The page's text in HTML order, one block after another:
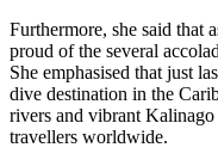
Furthermore, she said that
proud of the several
She emphasised that just
dive destination in the
rivers and vibrant
travellers worldwide.